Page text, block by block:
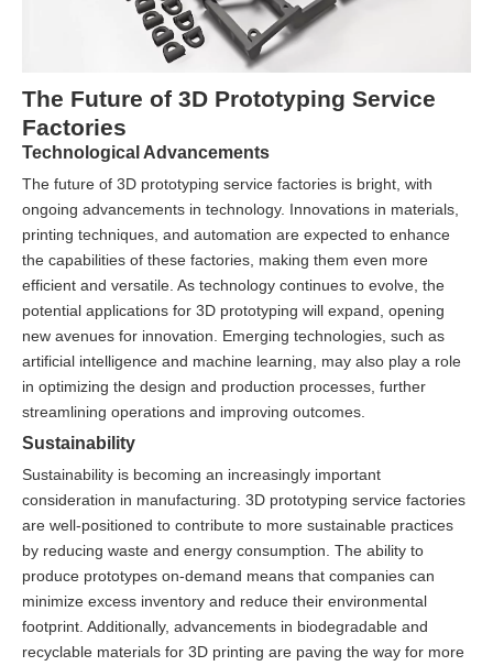
The Future of 3D Prototyping Service
Factories
Technological Advancements
The future of 3D prototyping service factories is bright, with
ongoing advancements in technology. Innovations in materials,
printing techniques, and automation are expected to enhance
the capabilities of these factories, making them even more
efficient and versatile. As technology continues to evolve, the
potential applications for 3D prototyping will expand, opening
new avenues for innovation. Emerging technologies, such as
artificial intelligence and machine learning, may also play a role
in optimizing the design and production processes, further
streamlining operations and improving outcomes.
Sustainability
Sustainability is becoming an increasingly important
consideration in manufacturing. 3D prototyping service factories
are well-positioned to contribute to more sustainable practices
by reducing waste and energy consumption. The ability to
produce prototypes on-demand means that companies can
minimize excess inventory and reduce their environmental
footprint. Additionally, advancements in biodegradable and
recyclable materials for 3D printing are paving the way for more